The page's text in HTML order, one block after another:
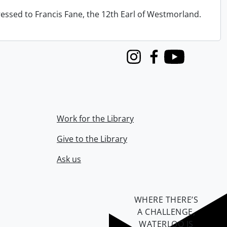
to Francis Fane, the 12th Earl of Westmorland.
InstagramFacebook
Youtube
Work for the Library
Give to the Library
Ask us
WHERE THERE’S
A CHALLENGE,
WATERLOO IS